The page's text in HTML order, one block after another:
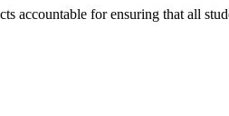
accountable for ensuring that all